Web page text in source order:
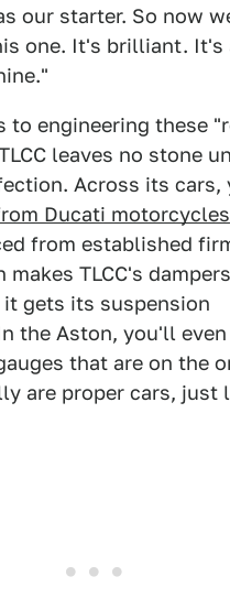
our starter. So now
one. It's brilliant. It's
to engineering these
leaves no stone
Across its cars,
Ducati motorcycles
from established
TLCC's
it gets its suspension
the Aston, you'll
that are on the
are proper cars, just